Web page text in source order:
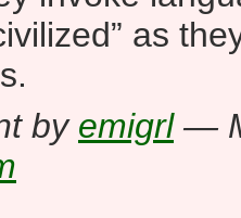
as
by emigrl—